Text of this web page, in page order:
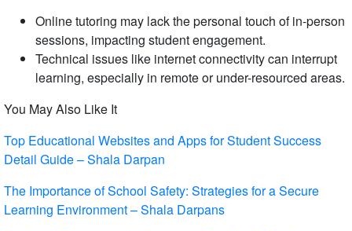
Online tutoring may lack the personal touch of in-person
sessions, impacting student engagement.
Technical issues like internet connectivity can interrupt
learning, especially in remote or under-resourced areas.
You May Also Like It
Top Educational Websites and Apps for Student Success
Detail Guide – Shala Darpan
The Importance of School Safety: Strategies for a Secure
Learning Environment – Shala Darpans